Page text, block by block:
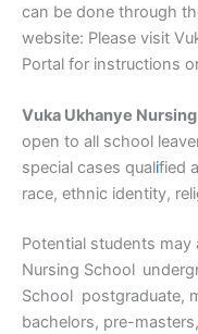
can be done through
website: Please visit
Portal for instructions
Vuka Ukhanye
open to all school
special cases qualified
race, ethnic identity,
Potential students
Nursing School
School postgraduate,
bachelors, pre-